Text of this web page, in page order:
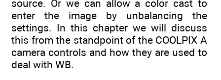
source. Or we can allow a color cast to
enter the image by unbalancing the
settings. In this chapter we will discuss
this from the standpoint of the COOLPIX A
camera controls and how they are used to
deal with WB.